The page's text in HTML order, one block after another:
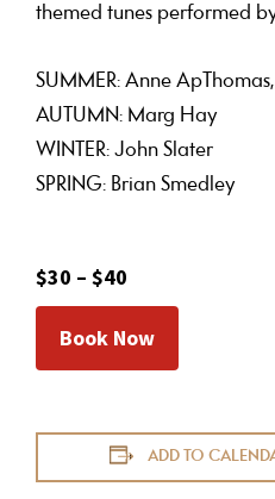
themed tunes performed
SUMMER: Anne
AUTUMN: Marg Hay
WINTER: John Slater
SPRING: Brian Smedley
$30 – $40
Book Now
ADD TO